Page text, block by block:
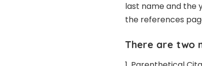
last name and the
the references
There are two